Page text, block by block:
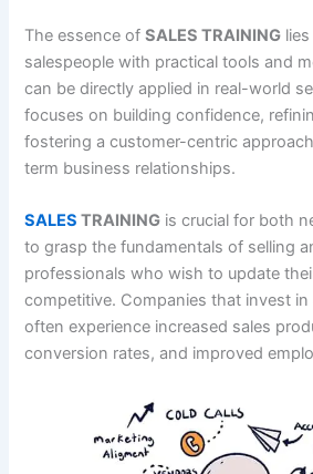
The essence ofSALES TRAINING
salespeople with practical tools and
can be directly applied in real-world
focuses on building confidence,
fostering a customer-centric
term business relationships.
SALES TRAINING is crucial for both
to grasp the fundamentals of selling
professionals who wish to update
competitive. Companies that invest in
often experience increased sales
conversion rates, and improved